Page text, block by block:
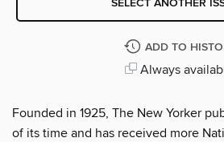
ADD TO
Always
Founded in 1925, The New Yorker
of its time and has received more